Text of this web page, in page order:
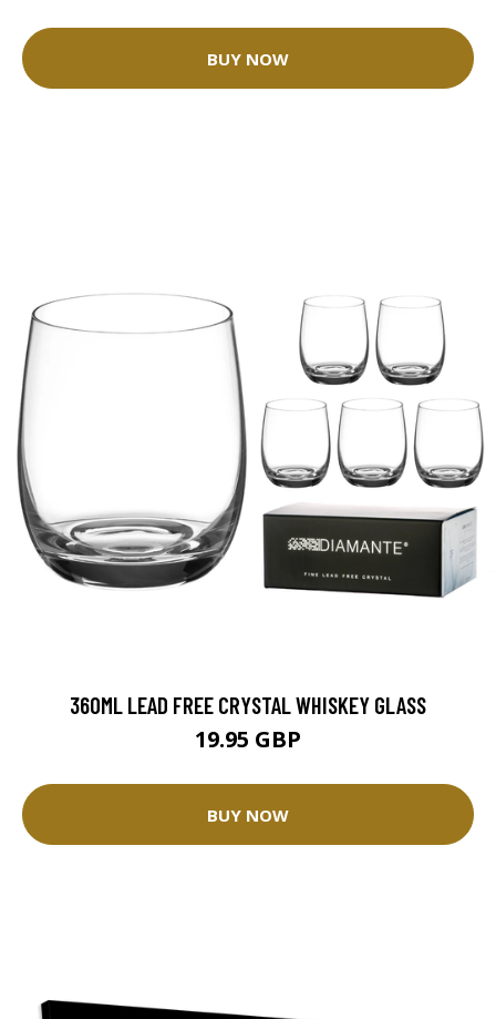
BUY NOW
360ML LEAD FREE CRYSTAL WHISKEY GLASS
19.95 GBP
BUY NOW